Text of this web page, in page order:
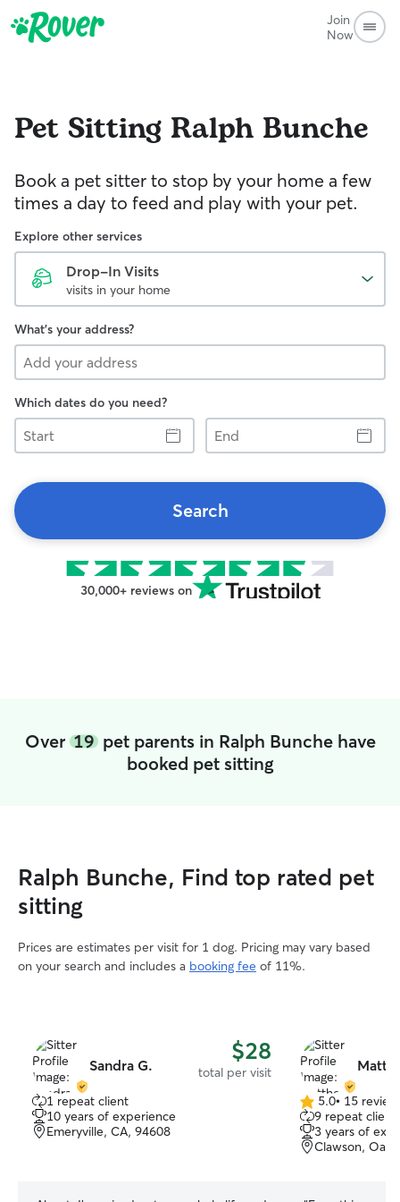
Join
Now
Pet Sitting Ralph Bunche
Book a pet sitter to stop by your home a few
times a day to feed and play with your pet.
Explore other services
Drop-In Visits
visits in your home
What's your address?
Which dates do you need?
Start
End
Search
30,000+ reviews on
Over 19pet parents in Ralph Bunche have
booked pet sitting
Ralph Bunche, Find top rated pet
sitting
Prices are estimates per visit for 1 dog. Pricing may vary based
on your search and includes a booking fee of 11%.
Sandra G. $28
total per visit
1 repeat client
10 years of experience
Emeryville, CA, 94608
5.0
out
of
5
5.0• 15
9 repeat
3 years of
Clawson,